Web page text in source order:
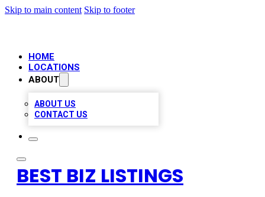
Skip to main content Skip to footer
HOME
LOCATIONS
ABOUT
ABOUT US
CONTACT US
BEST BIZ LISTINGS